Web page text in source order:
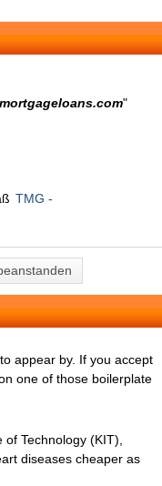
"
TMG -
appear by. If you accept
one of those boilerplate
Technology (KIT),
diseases cheaper as